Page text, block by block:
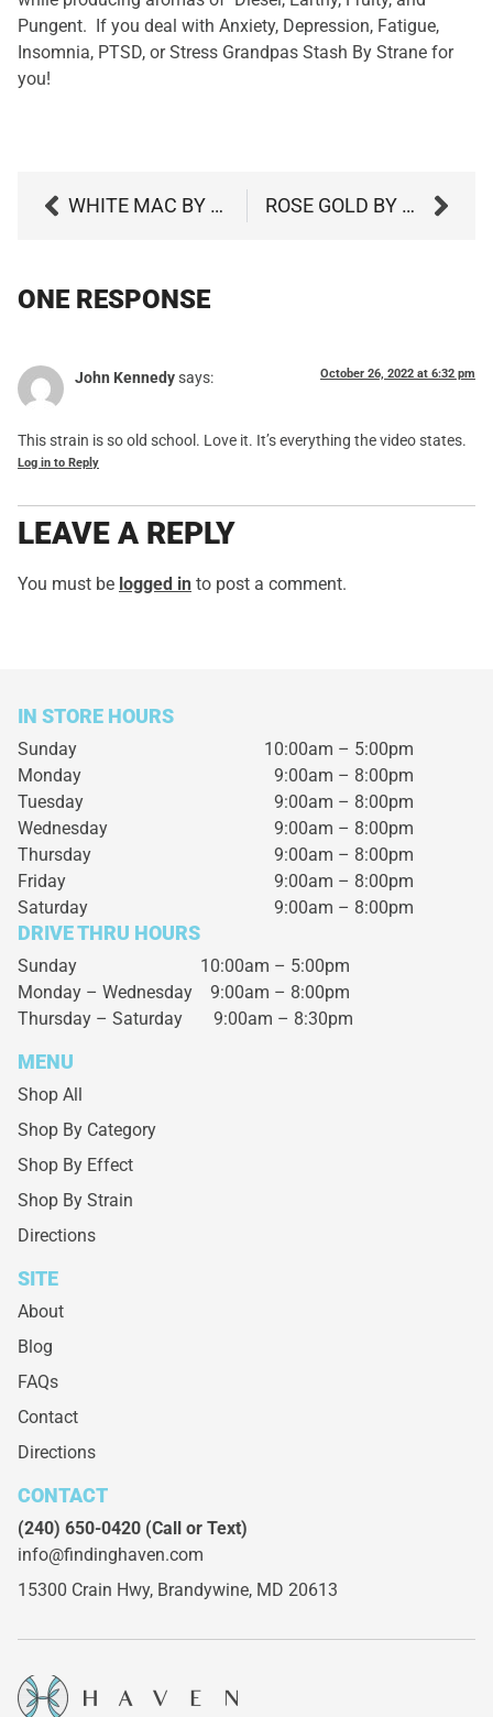
Pungent.
If you deal with Anxiety, Depression, Fatigue,
Insomnia, PTSD, or Stress Grandpas Stash By Strane for
you!
WHITE MAC BY STRANE ROSE GOLD BY CULTA
ONE RESPONSE
John Kennedysays: October 26, 2022 at 6:32 pm
This strain is so old school. Love it. It’s everything the video states.
Log in to Reply
LEAVE A REPLY
You must be logged in to post a comment.
IN STORE HOURS
Sunday
10:00am – 5:00pm
Monday
9:00am – 8:00pm
Tuesday
9:00am – 8:00pm
Wednesday
9:00am – 8:00pm
Thursday
9:00am – 8:00pm
Friday
9:00am – 8:00pm
Saturday
9:00am – 8:00pm
DRIVE THRU HOURS
Sunday 10:00am – 5:00pm
Monday – Wednesday 9:00am – 8:00pm
Thursday – Saturday 9:00am – 8:30pm
MENU
Shop All
Shop By Category
Shop By Effect
Shop By Strain
Directions
SITE
About
Blog
FAQs
Contact
Directions
CONTACT
(240) 650-0420 (Call or Text)
info@findinghaven.com
15300 Crain Hwy, Brandywine, MD 20613